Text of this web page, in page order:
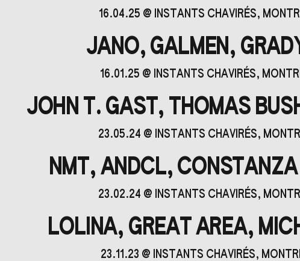
16.04.25 @ INSTANTS CHAVIRÉS,
JANO, GALMEN,
16.01.25 @ INSTANTS CHAVIRÉS,
JOHN T. GAST, THOMAS
23.05.24 @ INSTANTS CHAVIRÉS,
NMT, ANDCL,
23.02.24 @ INSTANTS CHAVIRÉS,
LOLINA, GREAT AREA,
23.11.23 @ INSTANTS CHAVIRÉS,